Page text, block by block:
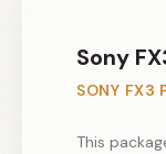
Sony
SONY FX3
This